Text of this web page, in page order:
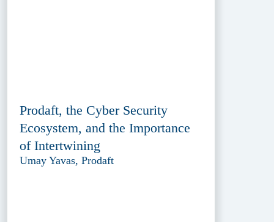
Prodaft, the Cyber Security
Ecosystem, and the Importance
of Intertwining
Umay Yavas, Prodaft